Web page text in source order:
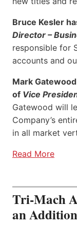
Bruce Kesler
Director –
responsible for
accounts and
Mark
of Vice
Gatewood will
Company’s
in all market
Read More
Tri-Mach
an